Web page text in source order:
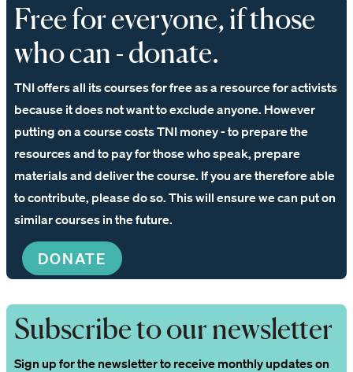
Free for everyone, if those
who can - donate.
TNI offers all its courses for free as a resource for activists
because it does not want to exclude anyone. However
putting on a course costs TNI money - to prepare the
resources and to pay for those who speak, prepare
materials and deliver the course. If you are therefore able
to contribute, please do so. This will ensure we can put on
similar courses in the future.
DONATE
Subscribe to our newsletter
Sign up for the newsletter to receive monthly updates on